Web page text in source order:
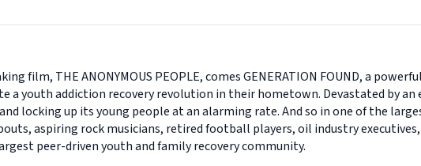
film, THE ANONYMOUS PEOPLE, comes GENERATION FOUND, a
youth addiction recovery revolution in their hometown. Devastated by an
locking up its young people at an alarming rate. And so in one of the
aspiring rock musicians, retired football players, oil industry executives,
peer-driven youth and family recovery community.